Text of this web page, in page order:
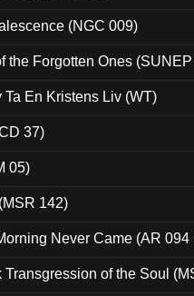
(NGC 009)
the Forgotten Ones
En Kristens Liv (WT)
37)
05)
142)
Never Came (AR 094
of the Soul